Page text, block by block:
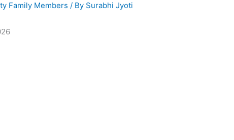
Family Members / By Surabhi Jyoti